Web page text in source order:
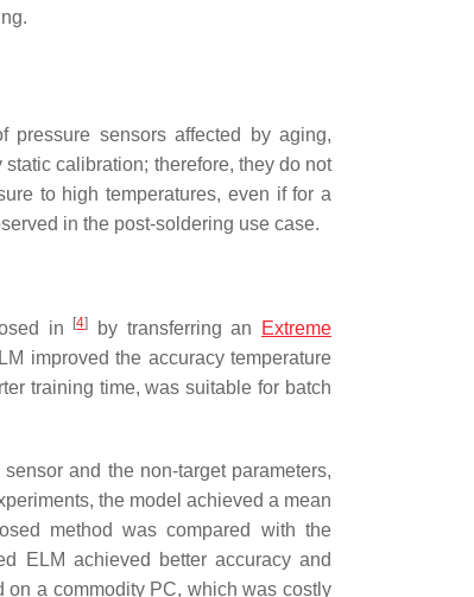
sensors affected by aging,
calibration; therefore, they do not
to high temperatures, even if for a
in the post-soldering use case.
in [4] by transferring an
Extreme
improved the accuracy temperature
training time, was suitable for batch
and the non-target parameters,
the model achieved a mean
method was compared with the
ELM achieved better accuracy and
a commodity PC, which was costly